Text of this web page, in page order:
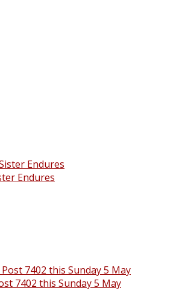
Endures
7402 this Sunday 5 May